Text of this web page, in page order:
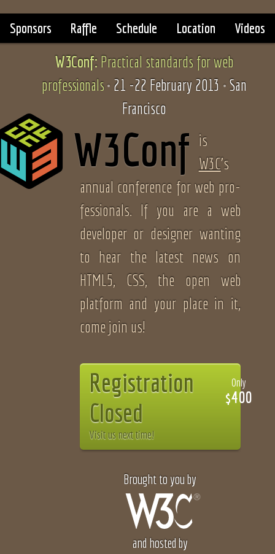
Sponsors Raffle Schedule Location Videos
W3Conf: Practical standards for web
professionals 21 -22 February 2013
San
Francisco
W3Conf is
W3C’s
an­nual confer­ence for web pro­
fes­sion­als. If you are a web
devel­op­er or designer want­ing
to hear the lat­est news on
HTML5, CSS, the open web
platform and your place in it,
come join us!
Registration
Closed
Visit us next time!
Only
$400
Brought to you by
and hosted by